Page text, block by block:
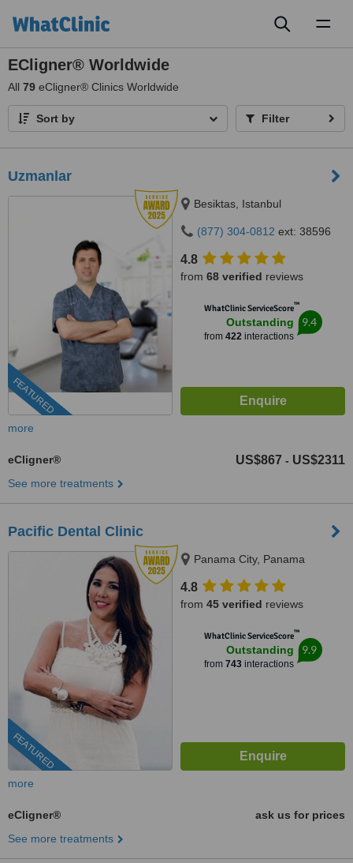
ECligner® Worldwide
All 79 eCligner® Clinics Worldwide
Sort by Filter
Uzmanlar
FEATURED
Besiktas, Istanbul
(877) 304-0812 ext: 38596
4.8
from 68 verified reviews
WhatClinic ServiceScore™
Outstanding
from 422interactions
9.4
more
eCligner® US$867 - US$2311
See more treatments
Pacific Dental Clinic
FEATURED
Panama City, Panama
4.8
from 45 verified reviews
WhatClinic ServiceScore™
Outstanding
from 743interactions
9.9
more
eCligner®
ask us for prices
See more treatments